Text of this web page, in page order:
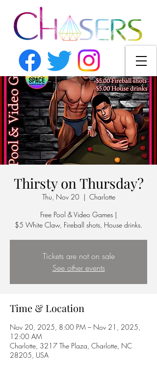
Thirsty on Thursday?
Thu, Nov 20
  |
Charlotte
Free Pool & Video Games |
$5 White Claw, Fireball shots, House drinks.
Tickets are not on sale
See other events
Time & Location
Nov 20, 2025, 8:00 PM – Nov 21, 2025,
12:00 AM
Charlotte, 3217 The Plaza, Charlotte, NC
28205, USA